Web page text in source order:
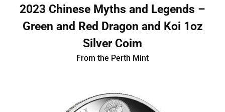
2023 Chinese Myths and Legends –
Green and Red Dragon and Koi 1oz
Silver Coim
From the Perth Mint